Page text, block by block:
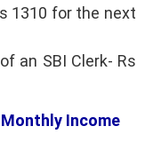
1310 for the next
an SBI Clerk- Rs
Income